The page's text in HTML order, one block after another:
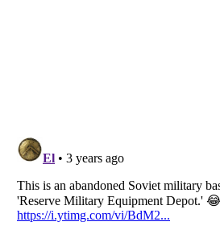
Listverseis a Trademark of Listverse Ltd